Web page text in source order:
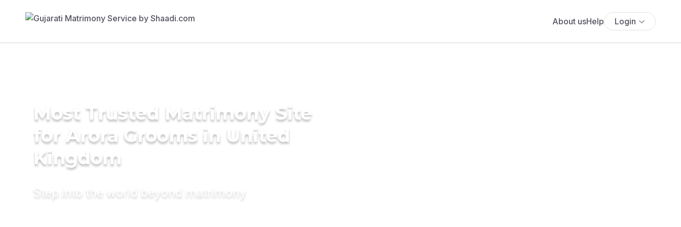
About usHelp Login
Most Trusted Matrimony Site
for Arora Grooms in United
Kingdom
Step into the world beyond matrimony